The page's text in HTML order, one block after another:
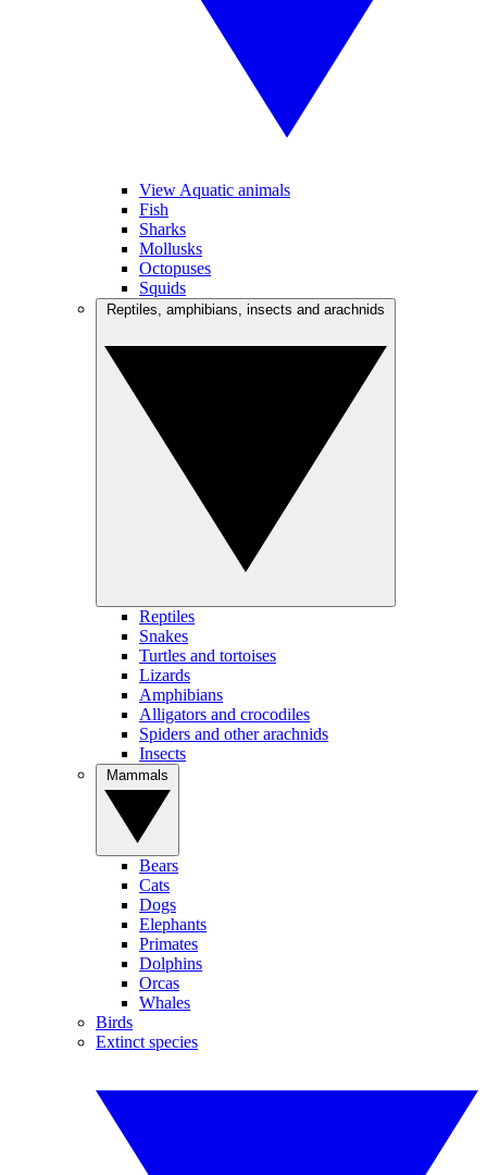
View Aquatic animals
Fish
Sharks
Mollusks
Octopuses
Squids
Reptiles
Snakes
Turtles and tortoises
Lizards
Amphibians
Alligators and crocodiles
Spiders and other arachnids
Insects
Bears
Cats
Dogs
Elephants
Primates
Dolphins
Orcas
Whales
Birds
Extinct species